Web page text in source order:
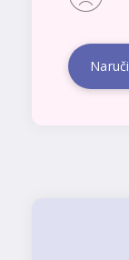
Naruči